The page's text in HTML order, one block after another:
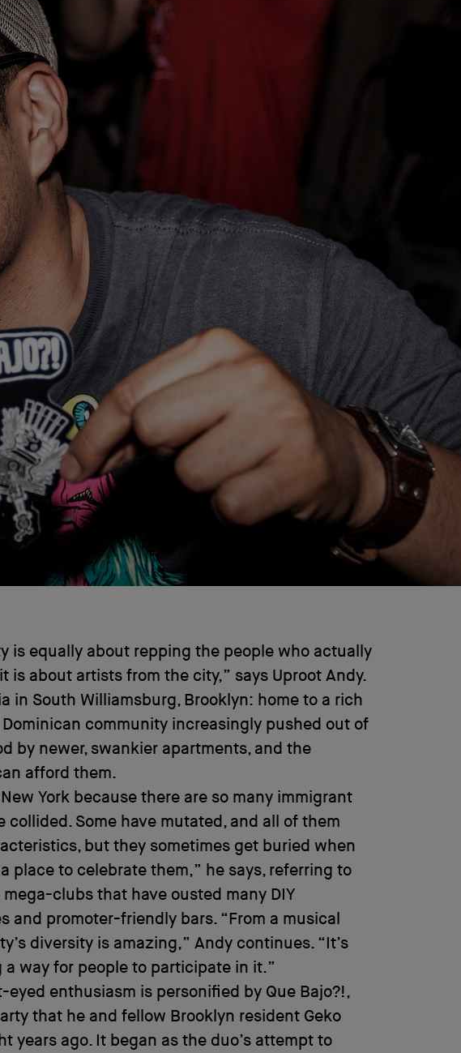
is equally about repping the people who actually
is about artists from the city,” says Uproot Andy.
in South Williamsburg, Brooklyn: home to a rich
community increasingly pushed out of
by newer, swankier apartments, and the
afford them.
York because there are so many immigrant
collided. Some have mutated, and all of them
but they sometimes get buried when
place to celebrate them,” he says, referring to
clubs that have ousted many DIY
and promoter-friendly bars. “From a musical
diversity is amazing,” Andy continues. “It’s
way for people to participate in it.”
eyed enthusiasm is personified by Que Bajo?!,
that he and fellow Brooklyn resident Geko
years ago. It began as the duo’s attempt to